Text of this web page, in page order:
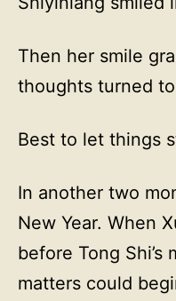
Then her smile
thoughts turned
Best to let things
In another two
New Year. When
before Tong Shi’s
matters could